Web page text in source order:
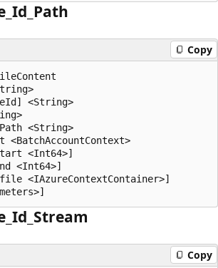
Copy
<String>
<String>
<BatchAccountContext>
<Int64>]
<Int64>]
<IAzureContextContainer>]
Copy